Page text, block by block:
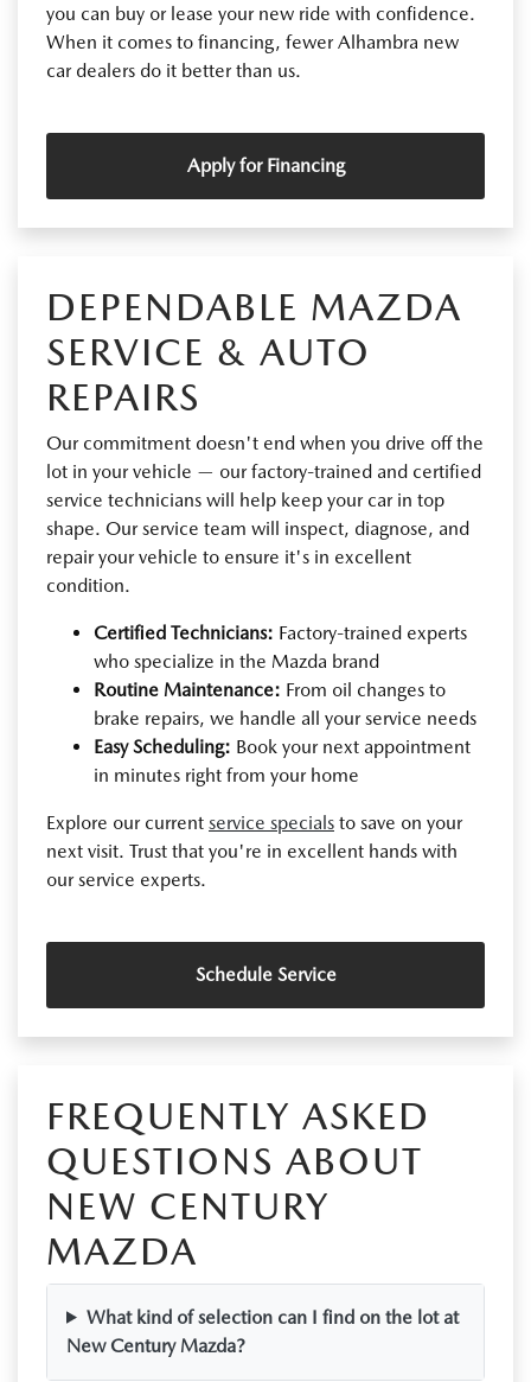
you can buy or lease your new ride with confidence.
When it comes to financing, fewer Alhambra new
car dealers do it better than us.
Apply for Financing
DEPENDABLE MAZDA
SERVICE & AUTO
REPAIRS
Our commitment doesn't end when you drive off the
lot in your vehicle — our factory-trained and certified
service technicians will help keep your car in top
shape. Our service team will inspect, diagnose, and
repair your vehicle to ensure it's in excellent
condition.
Certified Technicians: Factory-trained experts
who specialize in the Mazda brand
Routine Maintenance: From oil changes to
brake repairs, we handle all your service needs
Easy Scheduling: Book your next appointment
in minutes right from your home
Explore our current service specials to save on your
next visit. Trust that you're in excellent hands with
our service experts.
Schedule Service
FREQUENTLY ASKED
QUESTIONS ABOUT
NEW CENTURY
MAZDA
What kind of selection can I find on the lot at
New Century Mazda?